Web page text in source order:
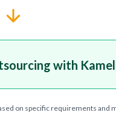
with
on specific requirements and